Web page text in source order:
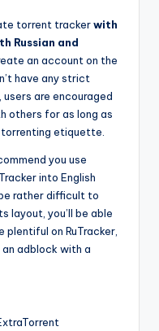
torrent trackerwith
Russian and
an account on the
have any strict
are encouraged
others for as long as
etiquette.
you use
into English
rather difficult to
layout, you’ll be able
on RuTracker,
adblock with a